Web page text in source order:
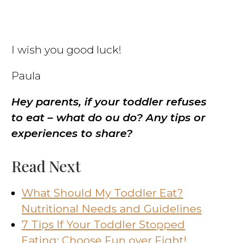
I wish you good luck!
Paula
Hey parents, if your toddler refuses
to eat – what do ou do? Any tips or
experiences to share?
Read Next
What Should My Toddler Eat?
Nutritional Needs and Guidelines
7 Tips If Your Toddler Stopped
Eating; Choose Fun over Fight!